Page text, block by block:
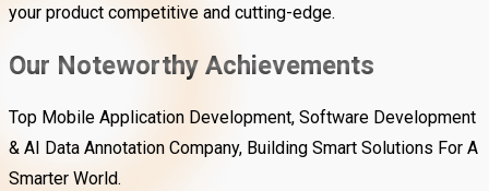
your product competitive and cutting-edge.
Our Noteworthy Achievements
Top Mobile Application Development, Software Development
& AI Data Annotation Company, Building Smart Solutions For A
Smarter World.